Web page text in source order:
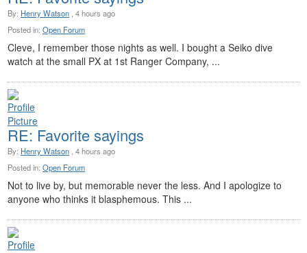
By: Henry Watson , 4 hours ago
Posted in: Open Forum
Cleve, I remember those nights as well. I bought a Seiko dive
watch at the small PX at 1st Ranger Company, ...
RE: Favorite sayings
By: Henry Watson , 4 hours ago
Posted in: Open Forum
Not to live by, but memorable never the less. And I apologize to
anyone who thinks it blasphemous. This ...